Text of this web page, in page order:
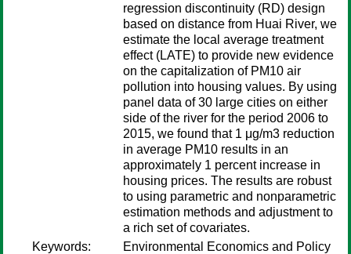
regression discontinuity (RD) design
based on distance from Huai River, we
estimate the local average treatment
effect (LATE) to provide new evidence
on the capitalization of PM10 air
pollution into housing values. By using
panel data of 30 large cities on either
side of the river for the period 2006 to
2015, we found that 1 μg/m3 reduction
in average PM10 results in an
approximately 1 percent increase in
housing prices. The results are robust
to using parametric and nonparametric
estimation methods and adjustment to
a rich set of covariates.
Keywords:
Environmental Economics and Policy